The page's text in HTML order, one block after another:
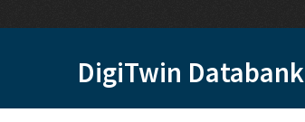
DigiTwin Databank